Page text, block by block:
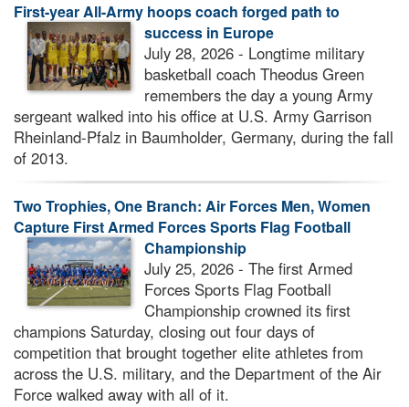
First-year All-Army hoops coach forged path to
success in Europe
July 28, 2026 - Longtime military
basketball coach Theodus Green
remembers the day a young Army
sergeant walked into his office at U.S. Army Garrison
Rheinland-Pfalz in Baumholder, Germany, during the fall
of 2013.
Two Trophies, One Branch: Air Forces Men, Women
Capture First Armed Forces Sports Flag Football
Championship
July 25, 2026 - The first Armed
Forces Sports Flag Football
Championship crowned its first
champions Saturday, closing out four days of
competition that brought together elite athletes from
across the U.S. military, and the Department of the Air
Force walked away with all of it.